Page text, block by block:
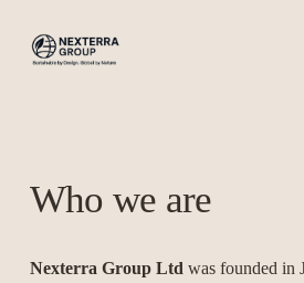
Who we are
Nexterra Group Ltd was founded in